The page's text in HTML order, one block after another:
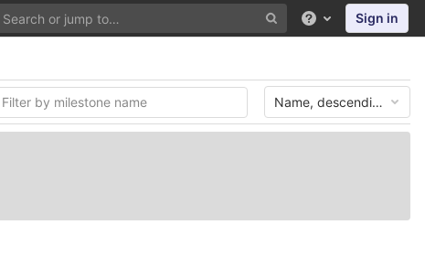
Help Sign in
Name, descending